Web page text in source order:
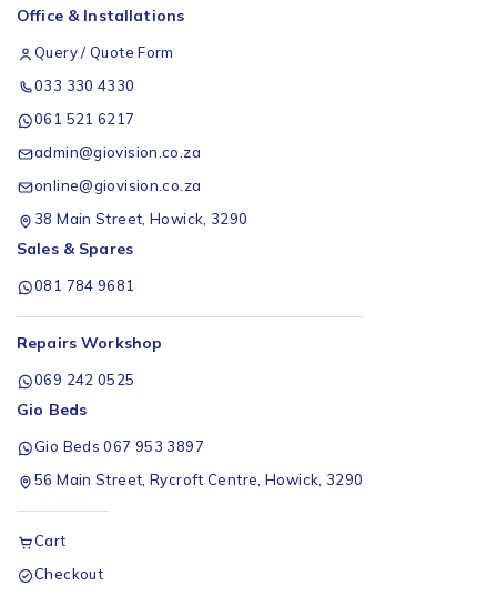
Office & Installations
Query / Quote Form
033 330 4330
061 521 6217
admin@giovision.co.za
online@giovision.co.za
38 Main Street, Howick, 3290
Sales & Spares
081 784 9681
Repairs Workshop
069 242 0525
Gio Beds
Gio Beds 067 953 3897
56 Main Street, Rycroft Centre, Howick, 3290
Cart
Checkout